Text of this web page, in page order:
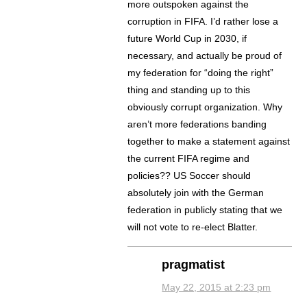
more outspoken against the
corruption in FIFA. I’d rather lose a
future World Cup in 2030, if
necessary, and actually be proud of
my federation for “doing the right”
thing and standing up to this
obviously corrupt organization. Why
aren’t more federations banding
together to make a statement against
the current FIFA regime and
policies?? US Soccer should
absolutely join with the German
federation in publicly stating that we
will not vote to re-elect Blatter.
pragmatist
May 22, 2015 at 2:23 pm